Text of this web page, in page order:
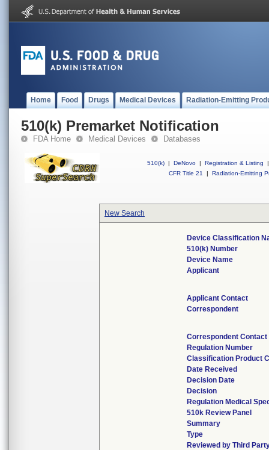
Home Food Drugs Medical Devices Radiation-Emitting
510(k) Premarket Notification
FDA Home Medical Devices Databases
510(k) | DeNovo | Registration & Listing
|
CFR Title 21
| Radiation-Emitting
New Search
Device Classification
510(k) Number
Device Name
Applicant
Applicant Contact
Correspondent
Correspondent Contact
Regulation Number
Classification Product
Date Received
Decision Date
Decision
Regulation Medical
510k Review Panel
Summary
Type
Reviewed by Third